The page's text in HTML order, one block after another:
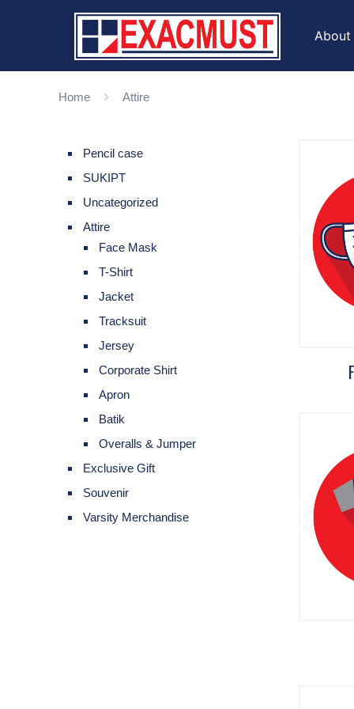
About
Home Attire
Pencil case
SUKIPT
Uncategorized
Attire
Face Mask
T-Shirt
Jacket
Tracksuit
Jersey
Corporate Shirt
Apron
Batik
Overalls & Jumper
Exclusive Gift
Souvenir
Varsity Merchandise